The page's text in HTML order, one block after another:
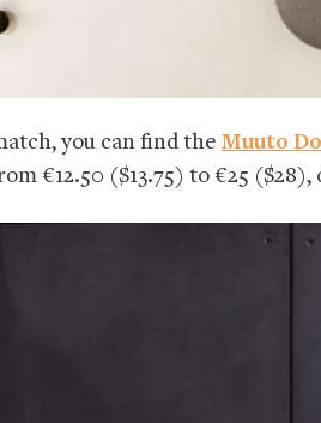
you can find the Muuto
€12.50 ($13.75) to €25